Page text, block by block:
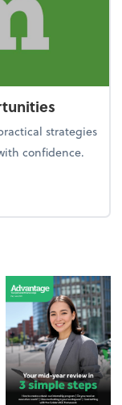
strategies
confidence.
opportunities